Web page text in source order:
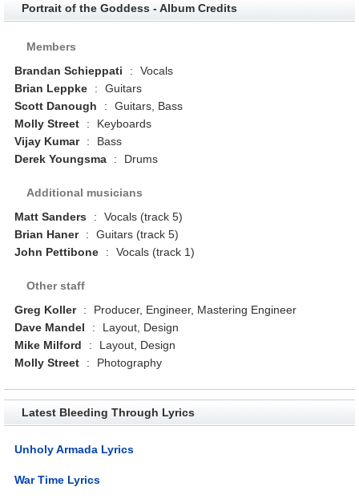
Portrait of the Goddess - Album Credits
Members
Brandan Schieppati
:
Vocals
Brian Leppke
:
Guitars
Scott Danough
:
Guitars, Bass
Molly Street
:
Keyboards
Vijay Kumar
:
Bass
Derek Youngsma
: Drums
Additional musicians
Matt Sanders
:
Vocals (track 5)
Brian Haner
:
Guitars (track 5)
John Pettibone
: Vocals (track 1)
Other staff
Greg Koller
:
Producer, Engineer, Mastering Engineer
Dave Mandel
:
Layout, Design
Mike Milford
:
Layout, Design
Molly Street
: Photography
Latest Bleeding Through Lyrics
Unholy Armada Lyrics
War Time Lyrics